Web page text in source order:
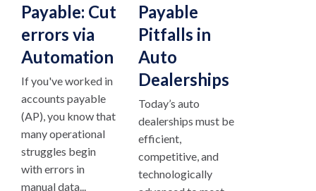
Payable: Cut
errors via
Automation
If you've worked in
accounts payable
(AP), you know that
many operational
struggles begin
with errors in
manual data...
Payable
Pitfalls in
Auto
Dealerships
Today’s auto
dealerships must be
efficient,
competitive, and
technologically